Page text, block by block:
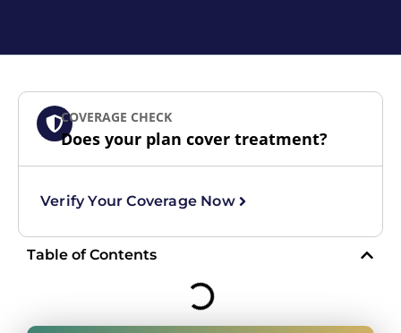
COVERAGE CHECK
Does your plan cover treatment?
Verify Your Coverage Now
Table of Contents